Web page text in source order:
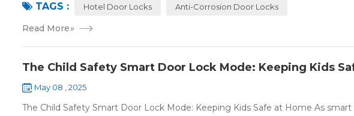
TAGS : Hotel Door Locks Anti-Corrosion Door Locks
Read More»
The Child Safety Smart Door Lock Mode: Keeping Kids
May 08 , 2025
The Child Safety Smart Door Lock Mode: Keeping Kids Safe at Home As